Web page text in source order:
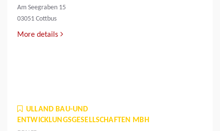
Am Seegraben 15
03051 Cottbus
More details
ULLAND BAU-UND
ENTWICKLUNGSGESELLSCHAFTEN MBH